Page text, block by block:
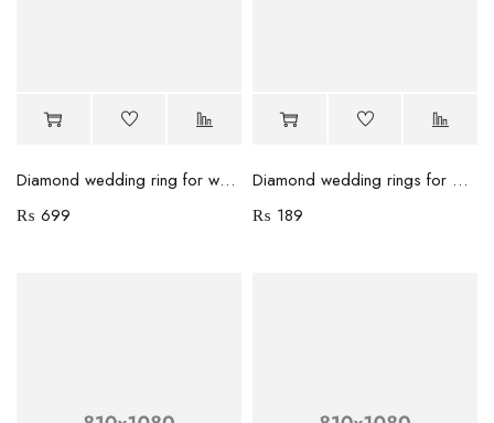
Diamond wedding ring for women
₨ 699
Diamond wedding rings for women
₨ 189